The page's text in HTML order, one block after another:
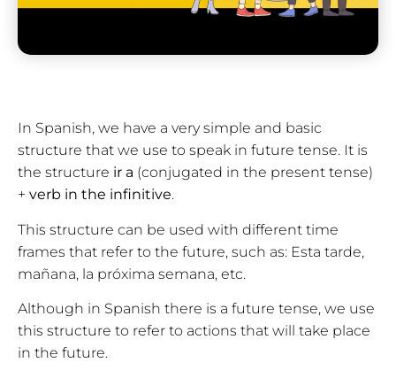
In Spanish, we have a very simple and basic
structure that we use to speak in future tense. It is
the structure ir a (conjugated in the present tense)
+ verb in the infinitive.
This structure can be used with different time
frames that refer to the future, such as: Esta tarde,
mañana, la próxima semana, etc.
Although in Spanish there is a future tense, we use
this structure to refer to actions that will take place
in the future.